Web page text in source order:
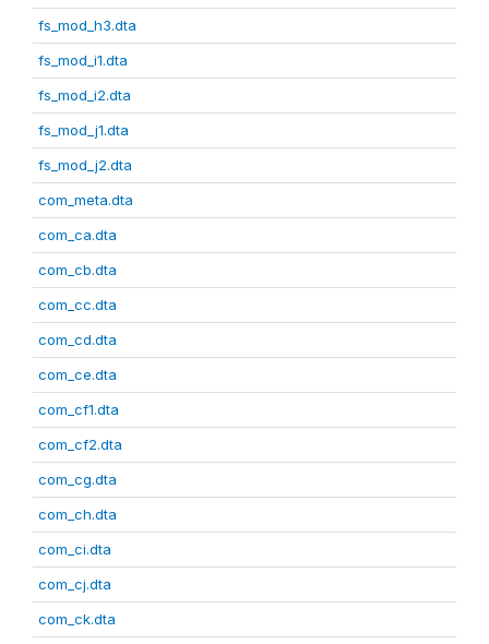
fs_mod_h3.dta
fs_mod_i1.dta
fs_mod_i2.dta
fs_mod_j1.dta
fs_mod_j2.dta
com_meta.dta
com_ca.dta
com_cb.dta
com_cc.dta
com_cd.dta
com_ce.dta
com_cf1.dta
com_cf2.dta
com_cg.dta
com_ch.dta
com_ci.dta
com_cj.dta
com_ck.dta